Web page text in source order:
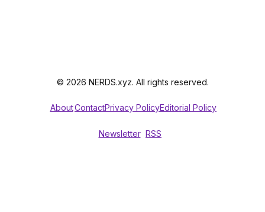
© 2026 NERDS.xyz. All rights reserved.
AboutContactPrivacy PolicyEditorial Policy
Newsletter RSS